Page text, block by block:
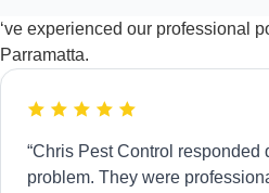
‘ve experienced our professional
Parramatta.
“Chris Pest Control responded
problem. They were